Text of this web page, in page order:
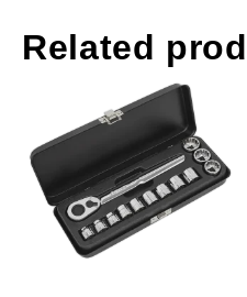
Related